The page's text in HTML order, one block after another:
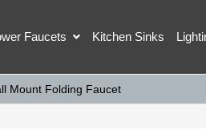
Faucets Kitchen Sinks
Mount Folding Faucet